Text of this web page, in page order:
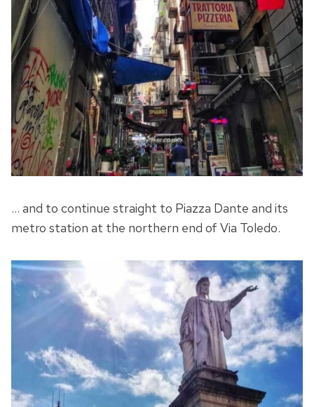
… and to continue straight to Piazza Dante and its
metro station at the northern end of Via Toledo.